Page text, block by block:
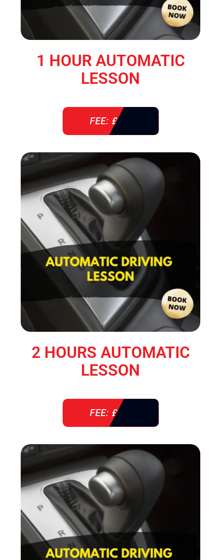
1 HOUR AUTOMATIC
LESSON
FEE: £ 38
2 HOURS AUTOMATIC
LESSON
FEE: £ 76